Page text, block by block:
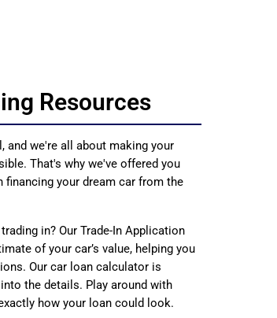
Resources
and we're all about making your
That's why we've offered you
your dream car from the
in? Our Trade-In Application
of your car’s value, helping you
Our car loan calculator is
the details. Play around with
how your loan could look.